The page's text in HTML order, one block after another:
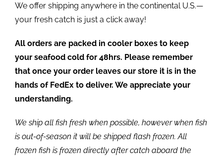
We offer shipping anywhere in the continental U.S.—
your fresh catch is just a click away!
All orders are packed in cooler boxes to keep
your seafood cold for 48hrs. Please remember
that once your order leaves our store it is in the
hands of FedEx to deliver. We appreciate your
understanding.
We ship all fish fresh when possible, however when fish
is out-of-season it will be shipped flash frozen. All
frozen fish is frozen directly after catch aboard the